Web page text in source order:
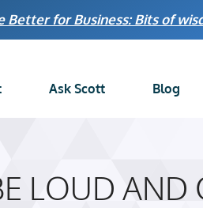
Better for Business: Bits of
Ask Scott Blog
LOUD AND